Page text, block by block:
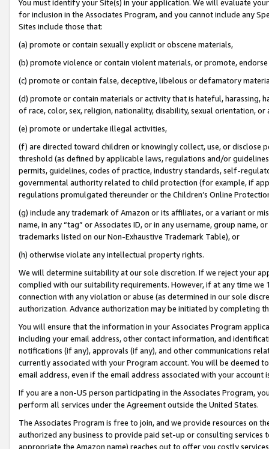
You must identify your Site(s) in your application. We will evaluate
for inclusion in the Associates Program, and you cannot include any
Sites include those that:
(a) promote or contain sexually explicit or obscene materials,
(b) promote violence or contain violent materials, or promote,
(c) promote or contain false, deceptive, libelous or defamatory
(d) promote or contain materials or activity that is hateful, harassing,
of race, color, sex, religion, nationality, disability, sexual orientation, or
(e) promote or undertake illegal activities,
(f) are directed toward children or knowingly collect, use, or
threshold (as defined by applicable laws, regulations and/or
permits, guidelines, codes of practice, industry standards, self-
governmental authority related to child protection (for example, if
regulations promulgated thereunder or the Children’s Online
(g) include any trademark of Amazon or its affiliates, or a variant or
name, in any “tag” or Associates ID, or in any username, group
trademarks listed on our Non-Exhaustive Trademark Table), or
(h) otherwise violate any intellectual property rights.
We will determine suitability at our sole discretion. If we reject your
complied with our suitability requirements. However, if at any time
connection with any violation or abuse (as determined in our sole
authorization. Advance authorization may be initiated by completing
You will ensure that the information in your Associates Program
including your email address, other contact information, and
notifications (if any), approvals (if any), and other communications
currently associated with your Program account. You will be deemed
email address, even if the email address associated with your account
If you are a non-US person participating in the Associates Program,
perform all services under the Agreement outside the United States.
The Associates Program is free to join, and we provide resources on
authorized any business to provide paid set-up or consulting
appropriate the Amazon name) reaches out to offer you costly